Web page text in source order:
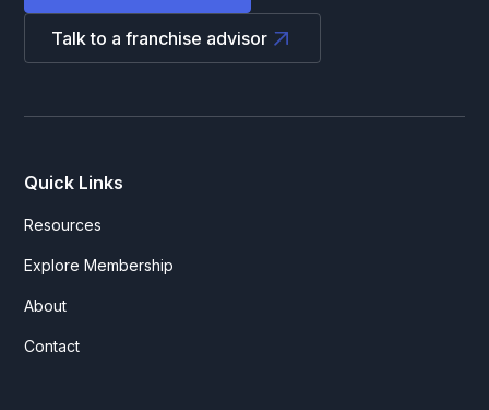
Talk to a franchise advisor
Quick Links
Resources
Explore Membership
About
Contact